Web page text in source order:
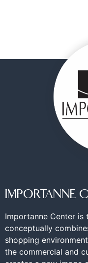
IMPORTANNE
Importanne Center is
conceptually
shopping
the commercial and